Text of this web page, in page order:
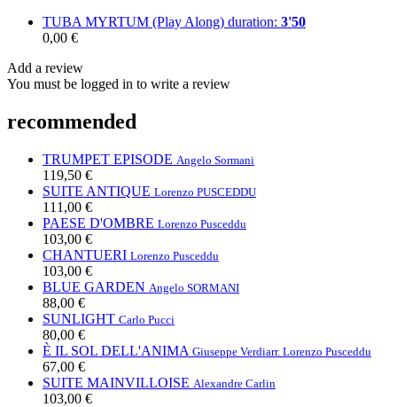
TUBA MYRTUM (Play Along) duration: 3'50
0,00 €
Add a review
You must be logged in to write a review
recommended
TRUMPET EPISODE Angelo Sormani
119,50 €
SUITE ANTIQUE Lorenzo PUSCEDDU
111,00 €
PAESE D'OMBRE Lorenzo Pusceddu
103,00 €
CHANTUERI Lorenzo Pusceddu
103,00 €
BLUE GARDEN Angelo SORMANI
88,00 €
SUNLIGHT Carlo Pucci
80,00 €
È IL SOL DELL'ANIMA Giuseppe Verdiarr. Lorenzo Pusceddu
67,00 €
SUITE MAINVILLOISE Alexandre Carlin
103,00 €